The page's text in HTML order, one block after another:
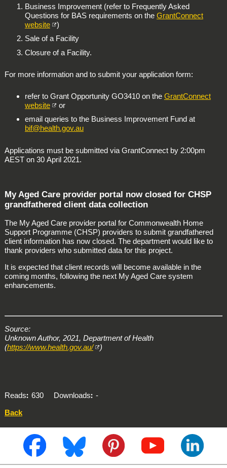
Business Improvement (refer to Frequently Asked
Questions for BAS requirements on the GrantConnect
website
)
Sale of a Facility
Closure of a Facility.
For more information and to submit your application form:
refer to Grant Opportunity GO3410 on the GrantConnect
website
or
email queries to the Business Improvement Fund at
bif@health.gov.au
Applications must be submitted via GrantConnect by 2:00pm
AEST on 30 April 2021.
My Aged Care provider portal now closed for CHSP
grandfathered client data collection
The My Aged Care provider portal for Commonwealth Home
Support Programme (CHSP) providers to submit grandfathered
client information has now closed. The department would like to
thank providers who submitted data for this project.
It is expected that client records will become available in the
coming months, following the next My Aged Care system
enhancements.
Source:
Unknown Author, 2021, Department of Health
(https://www.health.gov.au/ )
Reads 630 Downloads
-
Back